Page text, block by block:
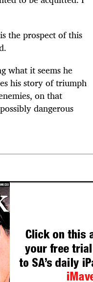
the prospect of this
what it seems he
his story of triumph
on that
dangerous